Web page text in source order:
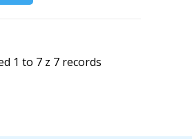
1 to 7 z 7 records